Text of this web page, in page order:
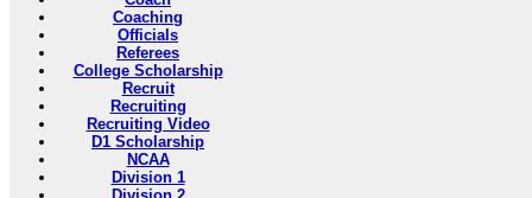
Coaching
Officials
Referees
College Scholarship
Recruit
Recruiting
Recruiting Video
D1 Scholarship
NCAA
Division 1